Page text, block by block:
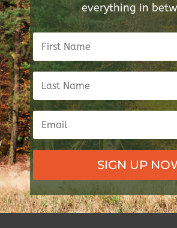
everything in
SIGN UP